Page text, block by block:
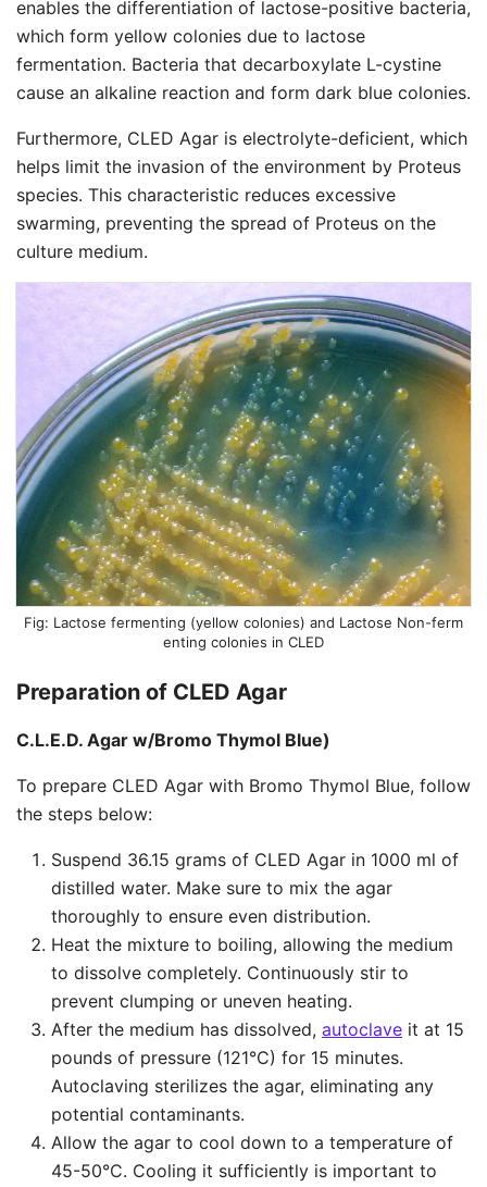
enables the differentiation of lactose-positive bacteria,
which form yellow colonies due to lactose
fermentation. Bacteria that decarboxylate L-cystine
cause an alkaline reaction and form dark blue colonies.
Furthermore, CLED Agar is electrolyte-deficient, which
helps limit the invasion of the environment by Proteus
species. This characteristic reduces excessive
swarming, preventing the spread of Proteus on the
culture medium.
Lactose fermenting (yellow colonies) and Lactose Non-ferm
enting colonies in CLED
Preparation of CLED Agar
C.L.E.D. Agar w/Bromo Thymol Blue)
To prepare CLED Agar with Bromo Thymol Blue, follow
the steps below:
Suspend 36.15 grams of CLED Agar in 1000 ml of
distilled water. Make sure to mix the agar
thoroughly to ensure even distribution.
Heat the mixture to boiling, allowing the medium
to dissolve completely. Continuously stir to
prevent clumping or uneven heating.
After the medium has dissolved, autoclave it at 15
pounds of pressure (121°C) for 15 minutes.
Autoclaving sterilizes the agar, eliminating any
potential contaminants.
Allow the agar to cool down to a temperature of
45-50°C. Cooling it sufficiently is important to